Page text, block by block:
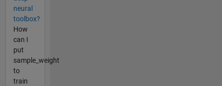
neural
toolbox?
How
can I
put
sample_weight
to
train